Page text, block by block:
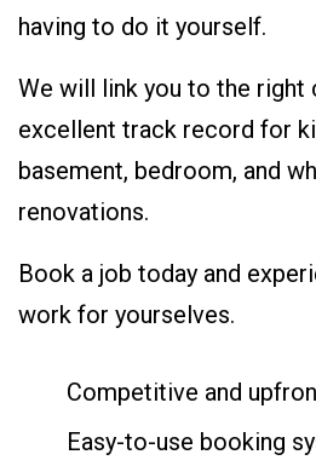
having to do it yourself.
We will link you to the
excellent track record for
basement, bedroom, and
renovations.
Book a job today and
work for yourselves.
Competitive and
Easy-to-use booking